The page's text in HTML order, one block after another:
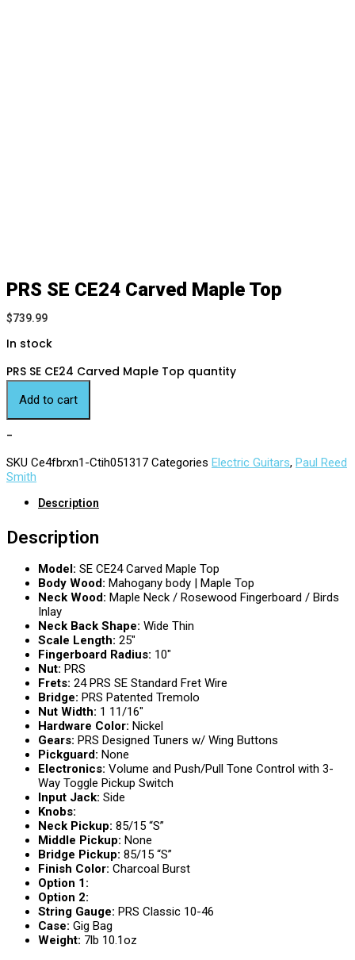
PRS SE CE24 Carved Maple Top
$739.99
In stock
PRS SE CE24 Carved Maple Top quantity
Add to cart
-
SKU Ce4fbrxn1-Ctih051317 Categories Electric Guitars, Paul Reed
Smith
Description
Description
Model: SE CE24 Carved Maple Top
Body Wood: Mahogany body | Maple Top
Neck Wood: Maple Neck / Rosewood Fingerboard / Birds
Inlay
Neck Back Shape: Wide Thin
Scale Length: 25″
Fingerboard Radius: 10″
Nut: PRS
Frets: 24 PRS SE Standard Fret Wire
Bridge: PRS Patented Tremolo
Nut Width: 1 11/16″
Hardware Color: Nickel
Gears: PRS Designed Tuners w/ Wing Buttons
Pickguard: None
Electronics: Volume and Push/Pull Tone Control with 3-
Way Toggle Pickup Switch
Input Jack: Side
Knobs:
Neck Pickup: 85/15 “S”
Middle Pickup: None
Bridge Pickup: 85/15 “S”
Finish Color: Charcoal Burst
Option 1:
Option 2:
String Gauge: PRS Classic 10-46
Case: Gig Bag
Weight: 7lb 10.1oz